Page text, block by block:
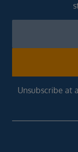
Unsubscribe at